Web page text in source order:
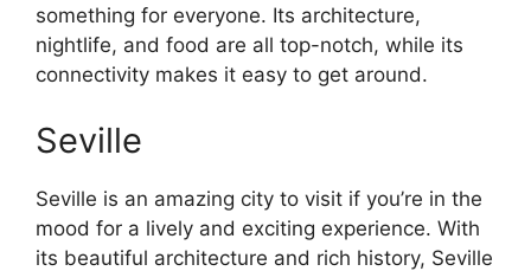
something for everyone. Its architecture,
nightlife, and food are all top-notch, while its
connectivity makes it easy to get around.
Seville
Seville is an amazing city to visit if you’re in the
mood for a lively and exciting experience. With
its beautiful architecture and rich history, Seville